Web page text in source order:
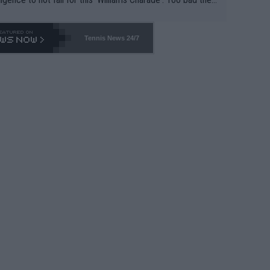
and put a stop to it. WTA has Qualifiers for a reason!!
Tennis News 24/7